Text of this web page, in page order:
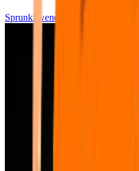
Sprunki wenda all phase